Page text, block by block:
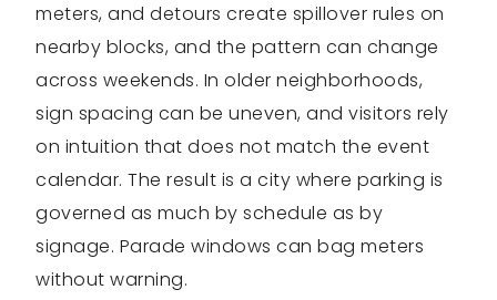
meters, and detours create spillover rules on
nearby blocks, and the pattern can change
across weekends. In older neighborhoods,
sign spacing can be uneven, and visitors rely
on intuition that does not match the event
calendar. The result is a city where parking is
governed as much by schedule as by
signage. Parade windows can bag meters
without warning.